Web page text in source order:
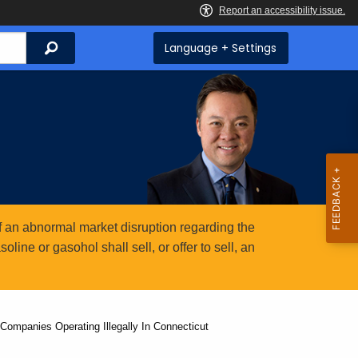
Search Language + Settings
abnormal market disruption regarding the
or gasohol shall sell, or offer to sell, an
Operating Illegally In Connecticut